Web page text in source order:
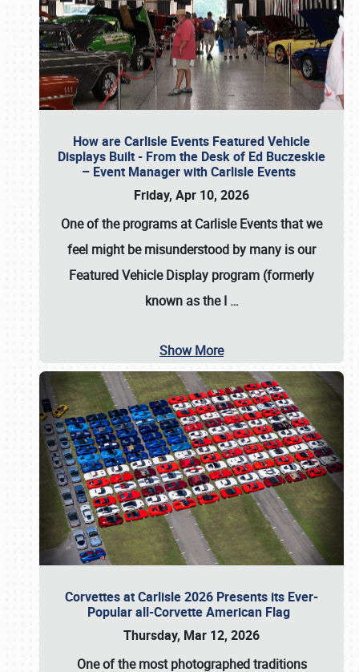
How are Carlisle Events Featured Vehicle
Displays Built - From the Desk of Ed Buczeskie
– Event Manager with Carlisle Events
Friday, Apr 10, 2026
One of the programs at Carlisle Events that we
feel might be misunderstood by many is our
Featured Vehicle Display program (formerly
known as the I …
Show More
Corvettes at Carlisle 2026 Presents its Ever-
Popular all-Corvette American Flag
Thursday, Mar 12, 2026
One of the most photographed traditions